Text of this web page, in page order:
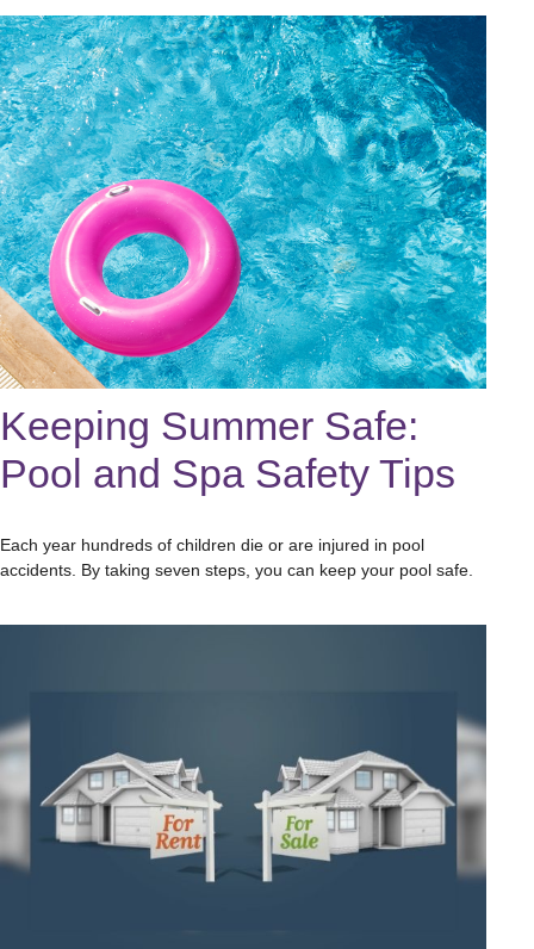
Keeping Summer Safe:
Pool and Spa Safety Tips
Each year hundreds of children die or are injured in pool
accidents. By taking seven steps, you can keep your pool safe.